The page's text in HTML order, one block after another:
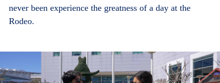
never been experience the greatness of a day at the
Rodeo.